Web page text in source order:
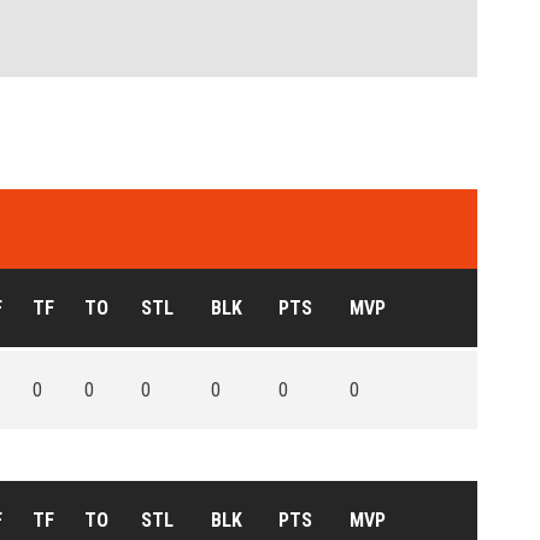
TF TO STL BLK PTS MVP
0 0 0 0 0 0
TF TO STL BLK PTS MVP